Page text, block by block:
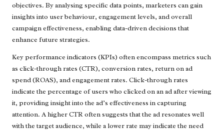
objectives. By analysing specific data points, marketers can gain
insights into user behaviour, engagement levels, and overall
campaign effectiveness, enabling data-driven decisions that
enhance future strategies.
Key performance indicators (KPIs) often encompass metrics such
as click-through rates (CTR), conversion rates, return on ad
spend (ROAS), and engagement rates. Click-through rates
indicate the percentage of users who clicked on an ad after viewing
it, providing insight into the ad’s effectiveness in capturing
attention. A higher CTR often suggests that the ad resonates well
with the target audience, while a lower rate may indicate the need